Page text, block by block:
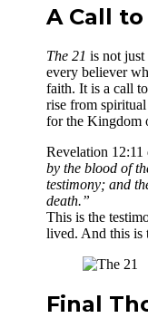
A Call
The 21 is not just
every believer
faith. It is a call
rise from
for the Kingdom
Revelation 12:11
by the blood of
testimony; and
death.”
This is the
lived. And this is
Final